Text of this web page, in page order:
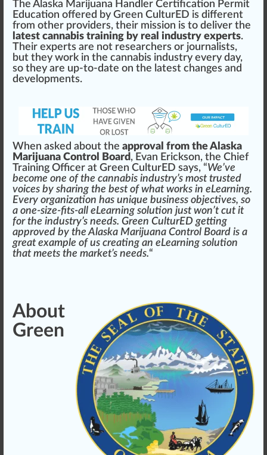
The Alaska Marijuana Handler Certification Permit
Education offered by Green CulturED is different
from other providers, their mission is to deliver the
latest cannabis training by real industry experts.
Their experts are not researchers or journa lists,
but they work in the cannabis industry every day,
so they are up-to-date on the latest changes and
developments.
When asked about the approval from the Alaska
Marijuana Control Board , Evan Erickson, the Chief
Training Officer at Green CulturED says, “We’ve
become one of the cannabis industry’s mosttrusted
voices by sharing the best of what works in eLearning.
Every organization has unique business objectives, so
a one-size-fits-all eLearning solution just won’tcutit
for the industry’s needs. Green CulturED getting
approved by theAlaska Marijuana Control Board is a
great example of us creating an eLearning solution
that meets the market’s needs.“
About
Green